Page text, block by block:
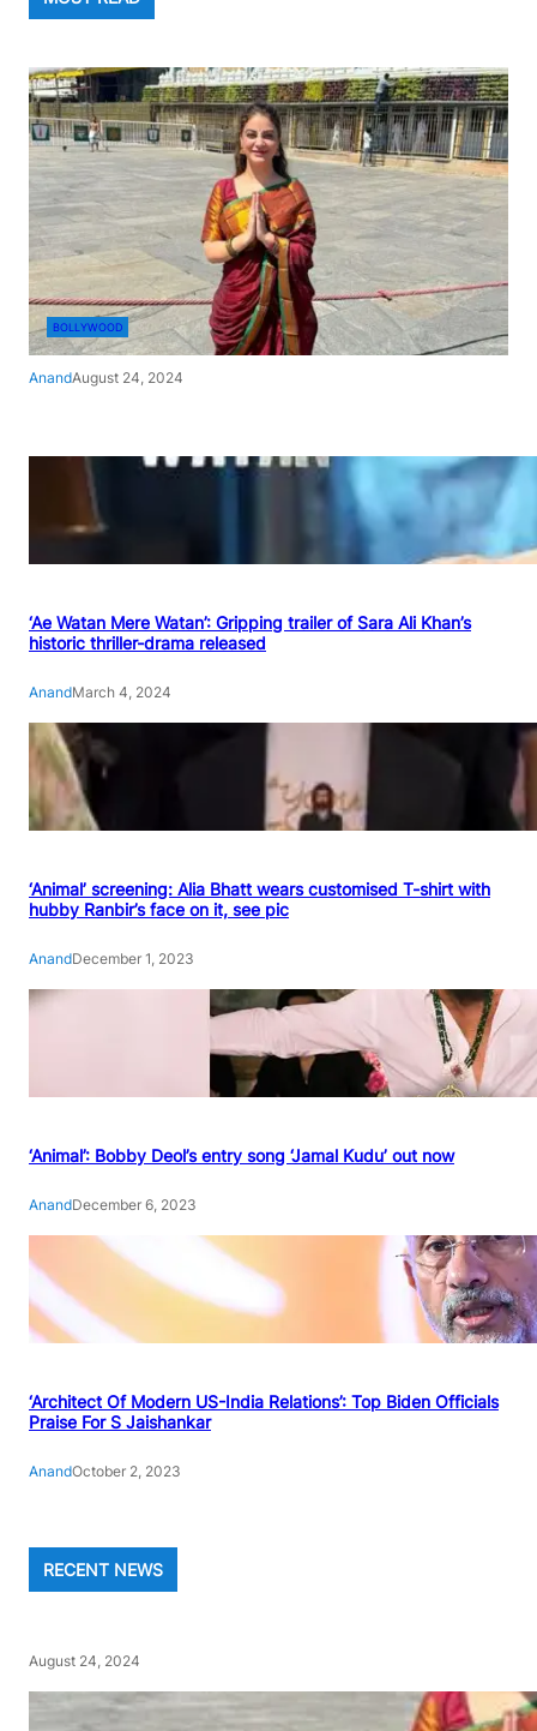
BOLLYWOOD
AnandAugust 24, 2024
‘Ae Watan Mere Watan’: Gripping trailer of Sara Ali Khan’s
historic thriller-drama released
AnandMarch 4, 2024
‘Animal’ screening: Alia Bhatt wears customised T-shirt with
hubby Ranbir’s face on it, see pic
AnandDecember 1, 2023
‘Animal’: Bobby Deol’s entry song ‘Jamal Kudu’ out now
AnandDecember 6, 2023
‘Architect Of Modern US-India Relations’: Top Biden Officials
Praise For S Jaishankar
AnandOctober 2, 2023
RECENT NEWS
August 24, 2024